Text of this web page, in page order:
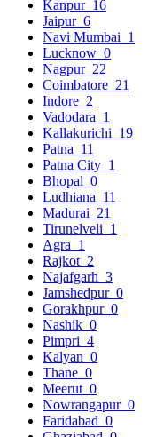
Kanpur 16
Jaipur 6
Navi Mumbai 1
Lucknow 0
Nagpur 22
Coimbatore 21
Indore 2
Vadodara 1
Kallakurichi 19
Patna 11
Patna City 1
Bhopal 0
Ludhiana 11
Madurai 21
Tirunelveli 1
Agra 1
Rajkot 2
Najafgarh 3
Jamshedpur 0
Gorakhpur 0
Nashik 0
Pimpri 4
Kalyan 0
Thane 0
Meerut 0
Nowrangapur 0
Faridabad 0